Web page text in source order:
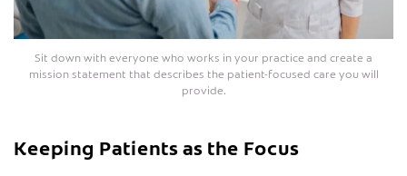
Sit down with everyone who works in your practice and create a
mission statement that describes the patient-focused care you will
provide.
Keeping Patients as the Focus